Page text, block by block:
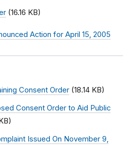
(16.16 KB)
Action for April 15, 2005
Consent Order (18.14 KB)
Consent Order to Aid Public
Issued On November 9,